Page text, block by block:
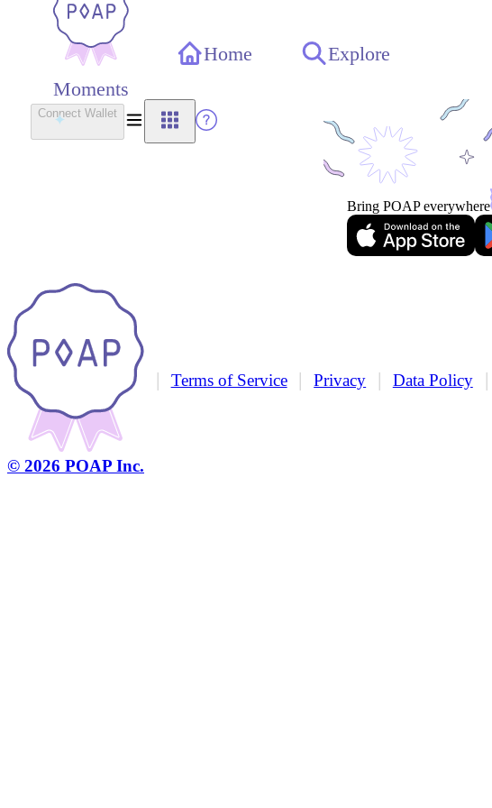
Moments
Home Explore
Connect Wallet
Bring POAP everywhere
© 2026 POAP Inc.
| Terms of Service | Privacy | Data Policy |